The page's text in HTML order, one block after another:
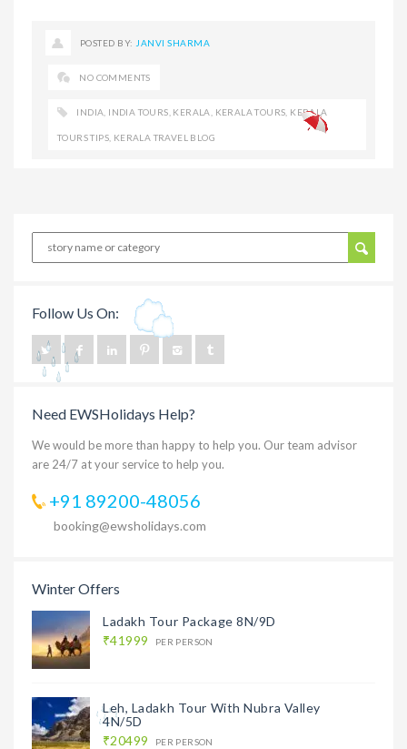
POSTED BY: JANVI SHARMA
NO COMMENTS
INDIA INDIA TOURS KERALA KERALA TOURS KERALA
TOURS TIPS KERALA TRAVEL BLOG
Follow Us On:
Need EWSHolidays Help?
We would be more than happy to help you. Our team advisor
are 24/7 at your service to help you.
+91 89200-48056
booking@ewsholidays.com
Winter Offers
Ladakh Tour Package 8N/9D
₹41999
PER PERSON
Leh, Ladakh Tour With Nubra Valley
4N/5D
₹20499
PER PERSON